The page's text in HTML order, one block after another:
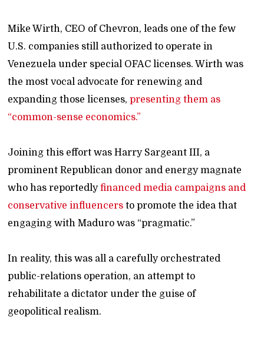
Mike Wirth, CEO of Chevron, leads one of the few
U.S. companies still authorized to operate in
Venezuela under special OFAC licenses. Wirth was
the most vocal advocate for renewing and
expanding those licenses, presenting them as
“common-sense economics.”
Joining this effort was Harry Sargeant III, a
prominent Republican donor and energy magnate
who has reportedlyfinanced media campaigns and
conservative influencers to promote the idea that
engaging with Maduro was “pragmatic.”
In reality, this was all a carefully orchestrated
public-relations operation, an attempt to
rehabilitate a dictator under the guise of
geopolitical realism.